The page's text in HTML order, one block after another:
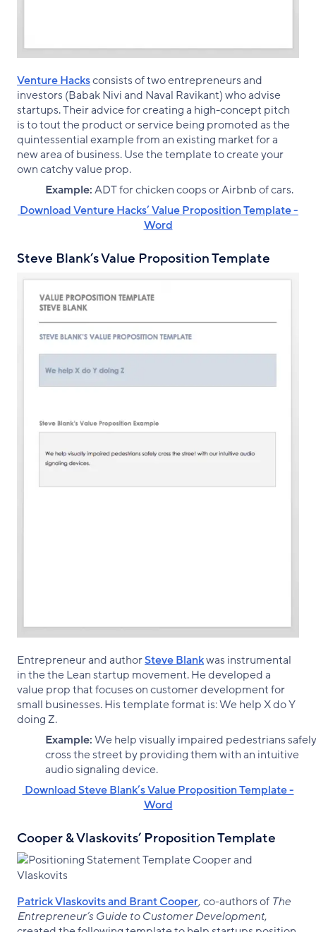
Venture Hacksconsists of two entrepreneurs and
investors (Babak Nivi and Naval Ravikant) who advise
startups. Their advice for creating a high-concept pitch
is to tout the product or service being promoted as the
quintessential example from an existing market for a
new area of business. Use the template to create your
own catchy value prop.
Example:ADT for chicken coops or Airbnb of cars.
‌ Download Venture Hacks’ Value Proposition Template -
Word
Steve Blank’s Value Proposition Template
Entrepreneur and authorSteve Blankwas instrumental
in the the Lean startup movement. He developed a
value prop that focuses on customer development for
small businesses. His template format is: We help X do Y
doing Z.
Example:We help visually impaired pedestrians safely
cross the street by providing them with an intuitive
audio signaling device.
‌ Download Steve Blank’s Value Proposition Template -
Word
Cooper & Vlaskovits’ Proposition Template
Patrick Vlaskovits and Brant Cooper, co-authors of The
Entrepreneur’s Guide to Customer Development,